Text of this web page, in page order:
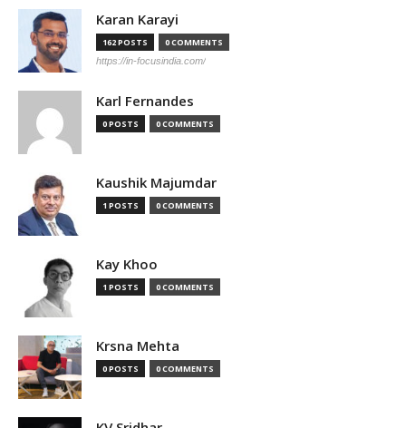
Karan Karayi
162 POSTS 0 COMMENTS
https://in-focusindia.com/
Karl Fernandes
0 POSTS 0 COMMENTS
Kaushik Majumdar
1 POSTS 0 COMMENTS
Kay Khoo
1 POSTS 0 COMMENTS
Krsna Mehta
0 POSTS 0 COMMENTS